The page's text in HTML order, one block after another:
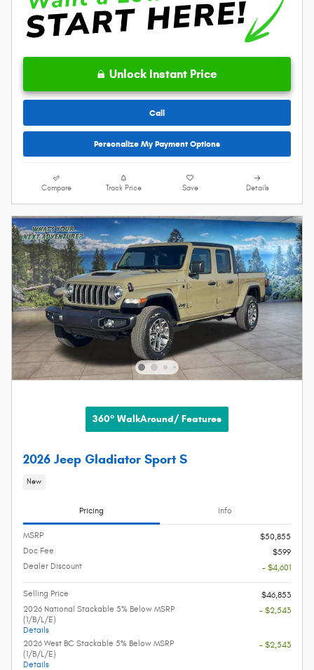
Unlock Instant Price
Call
Personalize My Payment Options
Compare Track Price Save Details
360° WalkAround/ Features
2026 Jeep Gladiator Sport S
New
Pricing Info
MSRP
$50,855
Doc Fee
$599
Dealer Discount
- $4,601
Selling Price
$46,853
2026 National Stackable 5% Below MSRP
(1/B/L/E)
Details
- $2,543
2026 West BC Stackable 5% Below MSRP
(1/B/L/E)
Details
- $2,543